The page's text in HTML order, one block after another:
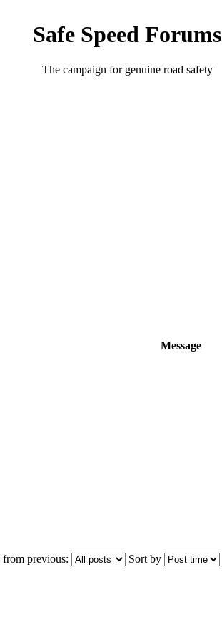
Safe Speed Forums
The campaign for genuine road safety
Message
previous:
Sort by